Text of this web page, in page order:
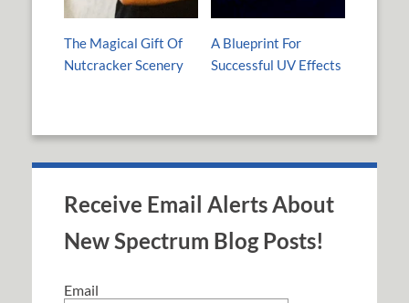
The Magical Gift Of
Nutcracker Scenery
A Blueprint For
Successful UV Effects
Receive Email Alerts About
New Spectrum Blog Posts!
Email